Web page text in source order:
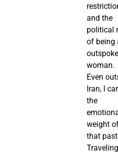
and the
political
of being
woman.
Even
Iran, I
the
weight
that